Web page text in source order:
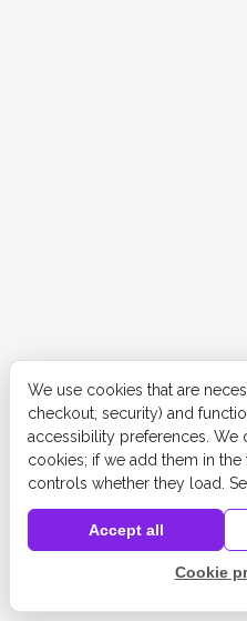
We use cookies that are
checkout, security) and
accessibility preferences. We
cookies; if we add them in
controls whether they load.
Accept all
Cookie